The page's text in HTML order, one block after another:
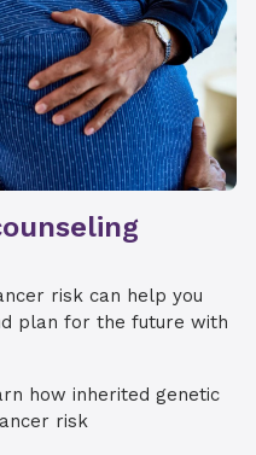
risk can help you
plan for the future with
how inherited genetic
risk